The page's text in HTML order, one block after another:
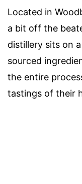
Located in
a bit off the
distillery sits on
sourced
the entire
tastings of their